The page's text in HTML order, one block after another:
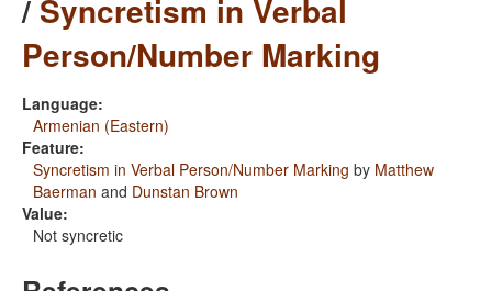
/ Syncretism in Verbal
Person/Number Marking
Language:
Armenian (Eastern)
Feature:
Syncretism in Verbal Person/Number Marking by Matthew
Baerman and Dunstan Brown
Value:
Not syncretic